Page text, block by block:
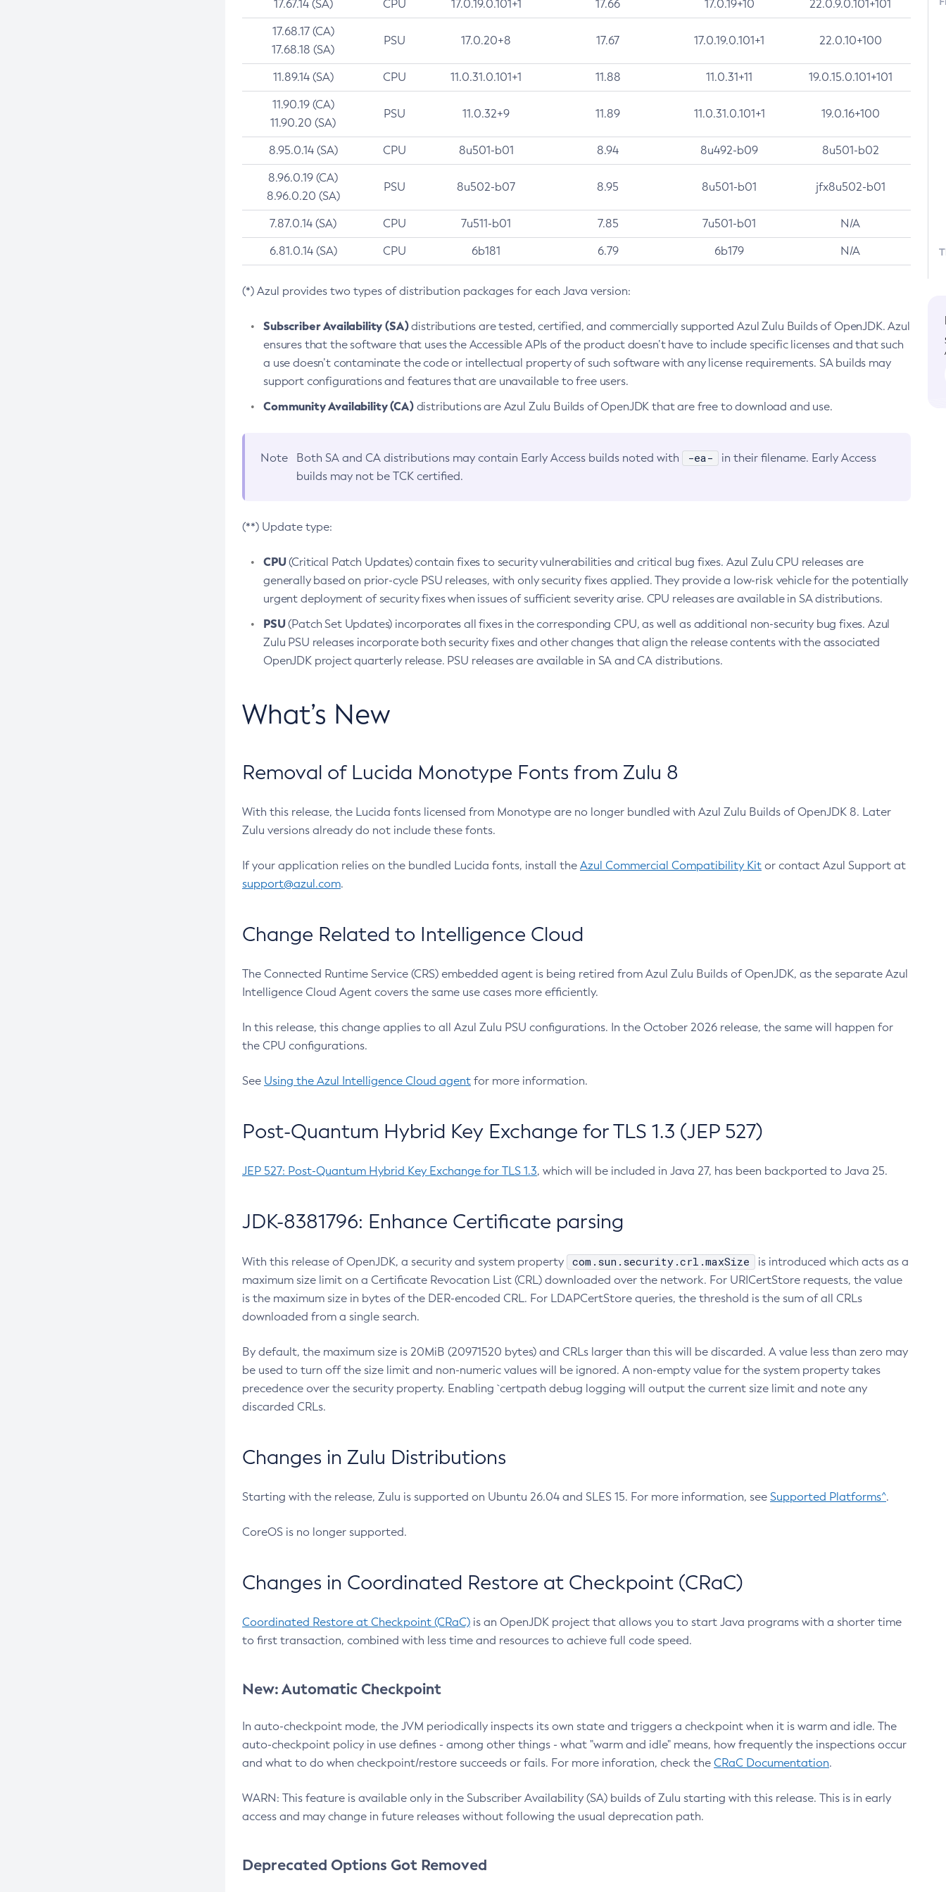
17.67.14 (SA) CPU 17.0.19.0.101+1 17.66 17.0.19+10 22.0.9.0.101+101
17.68.17 (CA)
17.68.18 (SA)
PSU 17.0.20+8 17.67 17.0.19.0.101+1 22.0.10+100
11.89.14 (SA) CPU 11.0.31.0.101+1 11.88 11.0.31+11 19.0.15.0.101+101
11.90.19 (CA)
11.90.20 (SA)
PSU 11.0.32+9 11.89 11.0.31.0.101+1 19.0.16+100
8.95.0.14 (SA) CPU 8u501-b01 8.94 8u492-b09 8u501-b02
8.96.0.19 (CA)
8.96.0.20 (SA)
PSU 8u502-b07 8.95 8u501-b01 jfx8u502-b01
7.87.0.14 (SA) CPU 7u511-b01 7.85 7u501-b01 N/A
6.81.0.14 (SA) CPU 6b181 6.79 6b179 N/A
(*) Azul provides two types of distribution packages for each Java version:
Subscriber Availability (SA)distributions are tested, certified, and commercially supported Azul Zulu Builds of OpenJDK. Azul
ensures that the software that uses the Accessible APIs of the product doesn’t have to include specific licenses and that such
a use doesn’t contaminate the code or intellectual property of such software with any license requirements. SA builds may
support configurations and features that are unavailable to free users.
Community Availability (CA)distributions are Azul Zulu Builds of OpenJDK that are free to download and use.
Note Both SA and CA distributions may contain Early Access builds noted with -ea-
in their filename. Early Access
builds may not be TCK certified.
(**) Update type:
CPU(Critical Patch Updates) contain fixes to security vulnerabilities and critical bug fixes. Azul Zulu CPU releases are
generally based on prior-cycle PSU releases, with only security fixes applied. They provide a low-risk vehicle for the potentially
urgent deployment of security fixes when issues of sufficient severity arise. CPU releases are available in SA distributions.
PSU(Patch Set Updates) incorporates all fixes in the corresponding CPU, as well as additional non-security bug fixes. Azul
Zulu PSU releases incorporate both security fixes and other changes that align the release contents with the associated
OpenJDK project quarterly release. PSU releases are available in SA and CA distributions.
What’s New
Removal of Lucida Monotype Fonts from Zulu 8
With this release, the Lucida fonts licensed from Monotype are no longer bundled with Azul Zulu Builds of OpenJDK 8. Later
Zulu versions already do not include these fonts.
If your application relies on the bundled Lucida fonts, install the Azul Commercial Compatibility Kit or contact Azul Support at
support@azul.com.
Change Related to Intelligence Cloud
The Connected Runtime Service (CRS) embedded agent is being retired from Azul Zulu Builds of OpenJDK, as the separate Azul
Intelligence Cloud Agent covers the same use cases more efficiently.
In this release, this change applies to all Azul Zulu PSU configurations. In the October 2026 release, the same will happen for
the CPU configurations.
See Using the Azul Intelligence Cloud agent for more information.
Post-Quantum Hybrid Key Exchange for TLS 1.3 (JEP 527)
JEP 527: Post-Quantum Hybrid Key Exchange for TLS 1.3, which will be included in Java 27, has been backported to Java 25.
JDK-8381796: Enhance Certificate parsing
With this release of OpenJDK, a security and system property com.sun.security.crl.maxSize
is introduced which acts as a
maximum size limit on a Certificate Revocation List (CRL) downloaded over the network. For URICertStore requests, the value
is the maximum size in bytes of the DER-encoded CRL. For LDAPCertStore queries, the threshold is the sum of all CRLs
downloaded from a single search.
By default, the maximum size is 20MiB (20971520 bytes) and CRLs larger than this will be discarded. A value less than zero may
be used to turn off the size limit and non-numeric values will be ignored. A non-empty value for the system property takes
precedence over the security property. Enabling `certpath debug logging will output the current size limit and note any
discarded CRLs.
Changes in Zulu Distributions
Starting with the release, Zulu is supported on Ubuntu 26.04 and SLES 15. For more information, see Supported Platforms^.
CoreOS is no longer supported.
Changes in Coordinated Restore at Checkpoint (CRaC)
Coordinated Restore at Checkpoint (CRaC) is an OpenJDK project that allows you to start Java programs with a shorter time
to first transaction, combined with less time and resources to achieve full code speed.
New: Automatic Checkpoint
In auto-checkpoint mode, the JVM periodically inspects its own state and triggers a checkpoint when it is warm and idle. The
auto-checkpoint policy in use defines - among other things - what "warm and idle" means, how frequently the inspections occur
and what to do when checkpoint/restore succeeds or fails. For more inforation, check the CRaC Documentation.
WARN: This feature is available only in the Subscriber Availability (SA) builds of Zulu starting with this release. This is in early
access and may change in future releases without following the usual deprecation path.
Deprecated Options Got Removed